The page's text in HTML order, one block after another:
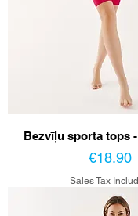
Bezvīļu sporta tops
Price
€18.90
Sales Tax